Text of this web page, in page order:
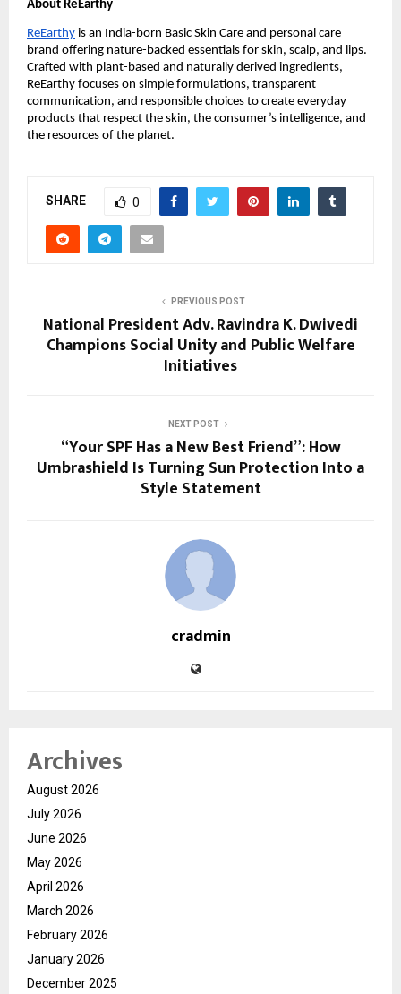
About ReEarthy
ReEarthy is an India-born Basic Skin Care and personal care
brand offering nature-backed essentials for skin, scalp, and lips.
Crafted with plant-based and naturally derived ingredients,
ReEarthy focuses on simple formulations, transparent
communication, and responsible choices to create everyday
products that respect the skin, the consumer’s intelligence, and
the resources of the planet.
SHARE 0
PREVIOUS POST
National President Adv. Ravindra K. Dwivedi
Champions Social Unity and Public Welfare
Initiatives
NEXT POST
“Your SPF Has a New Best Friend”: How
Umbrashield Is Turning Sun Protection Into a
Style Statement
cradmin
Archives
August 2026
July 2026
June 2026
May 2026
April 2026
March 2026
February 2026
January 2026
December 2025